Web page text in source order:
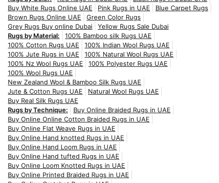
Buy White Rugs Online UAE
Pink Rugs in UAE
Blue Carpet Rugs
Brown Rugs Online UAE
Green Color Rugs
Grey Rugs Buy online Dubai
Yellow Rugs Sale Dubai
Rugs by Material:
100% Bamboo silk Rugs UAE
100% Cotton Rugs UAE
100% Indian Wool Rugs UAE
100% Jute Rugs in UAE
100% Natural Wool Rugs UAE
100% Nz Wool Rugs UAE
100% Polyester Rugs UAE
100% Wool Rugs UAE
New Zealand Wool & Bamboo Silk Rugs UAE
Jute & Cotton Rugs UAE
Natural Wool Rugs UAE
Buy Real Silk Rugs UAE
Rugs by Technique:
Buy Online Braided Rugs in UAE
Buy Online Online Cotton Braided Rugs in UAE
Buy Online Flat Weave Rugs in UAE
Buy Online Hand knotted Rugs in UAE
Buy Online Hand Loom Rugs in UAE
Buy Online Hand tufted Rugs in UAE
Buy Online Loom Knotted Rugs in UAE
Buy Online Printed Braided Rugs in UAE